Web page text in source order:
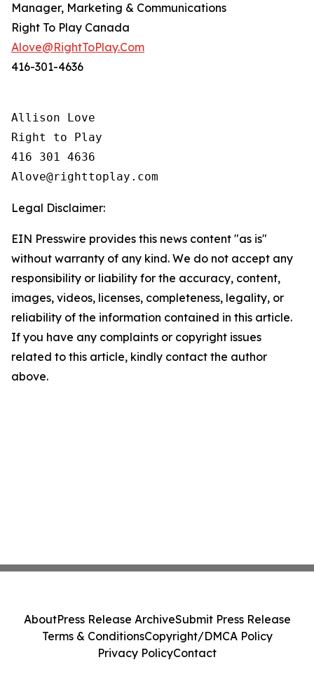
Manager, Marketing & Communications
Right To Play Canada
Alove@RightToPlay.Com
416-301-4636
Allison Love
Right to Play
416 301 4636
Legal Disclaimer:
EIN Presswire provides this news content "as is"
without warranty of any kind. We do not accept any
responsibility or liability for the accuracy, content,
images, videos, licenses, completeness, legality, or
reliability of the information contained in this article.
If you have any complaints or copyright issues
related to this article, kindly contact the author
above.
AboutPress Release ArchiveSubmit Press Release
Terms & ConditionsCopyright/DMCA Policy
Privacy PolicyContact